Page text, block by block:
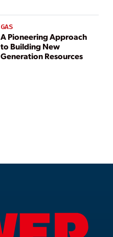
GAS
A Pioneering Approach
to Building New
Generation Resources